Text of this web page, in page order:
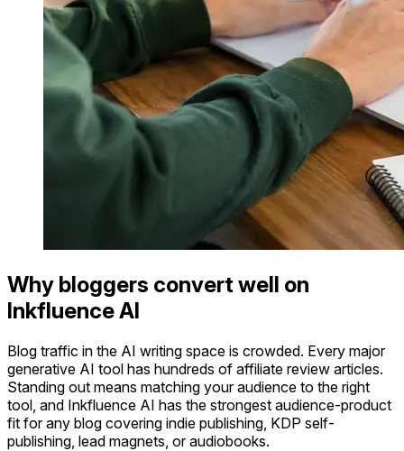
Why bloggers convert well on
Inkfluence AI
Blog traffic in the AI writing space is crowded. Every major
generative AI tool has hundreds of affiliate review articles.
Standing out means matching your audience to the right
tool, and Inkfluence AI has the strongest audience-product
fit for any blog covering indie publishing, KDP self-
publishing, lead magnets, or audiobooks.